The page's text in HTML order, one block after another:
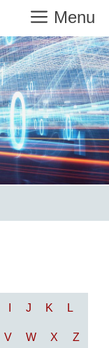
Menu
I J K L
V W X Z